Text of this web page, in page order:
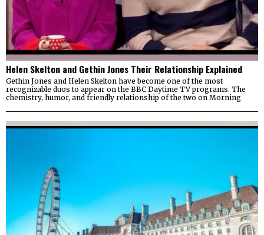
Helen Skelton and Gethin Jones Their Relationship Explained
Gethin Jones and Helen Skelton have become one of the most
recognizable duos to appear on the BBC Daytime TV programs. The
chemistry, humor, and friendly relationship of the two on Morning